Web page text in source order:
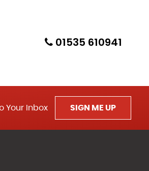
01535 610941
Your Inbox SIGN ME UP